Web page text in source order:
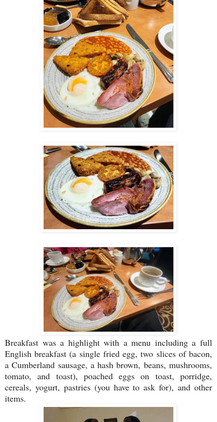
Breakfast was a highlight with a menu including a full
English breakfast (a single fried egg, two slices of bacon,
a Cumberland sausage, a hash brown, beans, mushrooms,
tomato, and toast), poached eggs on toast, porridge,
cereals, yogurt, pastries (you have to ask for), and other
items.